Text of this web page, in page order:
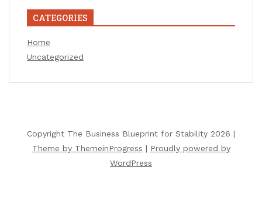
CATEGORIES
Home
Uncategorized
Copyright The Business Blueprint for Stability 2026 |
Theme by ThemeinProgress | Proudly powered by
WordPress